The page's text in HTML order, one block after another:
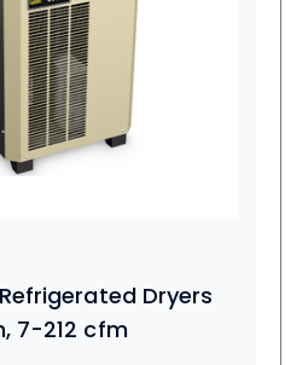
Dryers
7-212 cfm